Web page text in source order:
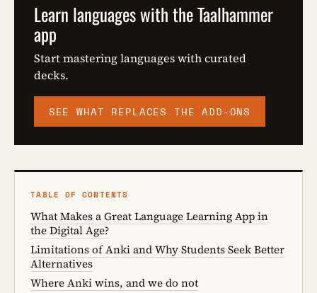
Learn languages with the Taalhammer
app
Start mastering languages with curated
decks.
SEE WHAT REPLACES THE ADD-ONS
TABLE OF CONTENTS
What Makes a Great Language Learning App in
the Digital Age?
Limitations of Anki and Why Students Seek Better
Alternatives
Where Anki wins, and we do not